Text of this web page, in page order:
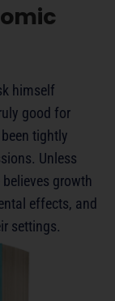
himself
good for
tightly
Unless
growth
effects, and
settings.